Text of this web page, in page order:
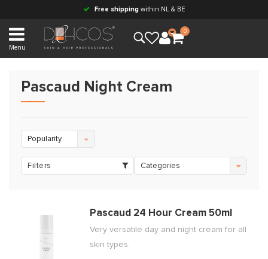
Free shipping within NL & BE
Menu
0
Pascaud Night Cream
Popularity
Filters Categories
Pascaud 24 Hour Cream 50ml
Very versatile day and night cream for all
skin types.